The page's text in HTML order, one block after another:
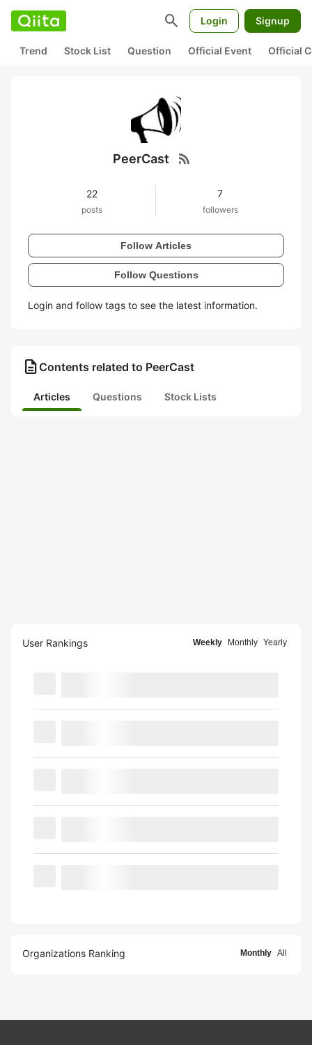
search Login Signup
Trend Stock List Question Official Event Official
PeerCast rss_feed
22
posts
7
followers
Follow Articles
Follow Questions
Login and follow tags to see the latest information.
description Contents related to PeerCast
Articles Questions Stock Lists
User Rankings Weekly Monthly Yearly
Organizations Ranking Monthly All